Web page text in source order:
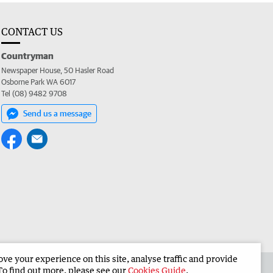
CONTACT US
Countryman
Newspaper House, 50 Hasler Road
Osborne Park WA 6017
Tel (08) 9482 9708
Send us a message
Countryman Corporate
your experience on this site, analyse traffic and provide
find out more, please see ourCookies Guide.